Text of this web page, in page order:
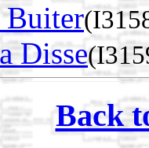
Buiter
Disse
Back